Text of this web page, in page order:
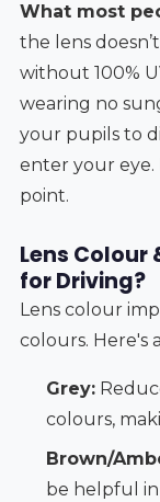
What most
the lens
without 100%
wearing no
your pupils to
enter your eye.
point.
Lens Colour
for Driving?
Lens colour
colours. Here's
Grey:
colours,
Brown/
be helpful in